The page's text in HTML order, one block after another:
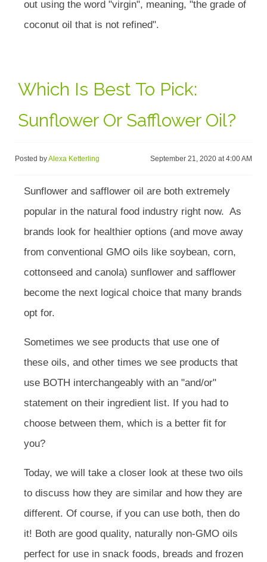
out using the word "virgin", meaning, "the grade of
coconut oil that is not refined".
Which Is Best To Pick:
Sunflower Or Safflower Oil?
Posted byAlexa Ketterling September 21, 2020 at 4:00 AM
Sunflower and safflower oil are both extremely
popular in the natural food industry right now. As
brands look for healthier options (and move away
from conventional GMO oils like soybean, corn,
cottonseed and canola) sunflower and safflower
become the next logical choice that many brands
opt for.
Sometimes we see products that use one of
these oils, and other times we see products that
use BOTH interchangeably with an "and/or"
statement on their ingredient list. If you had to
choose between them, which is a better fit for
you?
Today, we will take a closer look at these two oils
to discuss how they are similar and how they are
different. Of course, if you can use both, then do
it! Both are good quality, naturally non-GMO oils
perfect for use in snack foods, breads and frozen